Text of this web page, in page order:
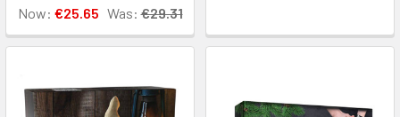
Now: €25.65 Was: €29.31